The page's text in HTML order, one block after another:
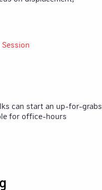
can start an up-for-grabs
for office-hours